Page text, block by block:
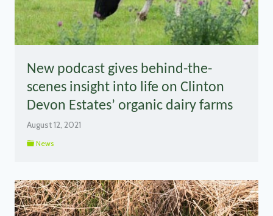
New podcast gives behind-the-
scenes insight into life on Clinton
Devon Estates’ organic dairy farms
August 12, 2021
News